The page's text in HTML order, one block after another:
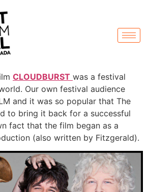
CLOUDBURST was a festival
Our own festival audience
and it was so popular that The
to bring it back for a successful
fact that the film began as a
(also written by Fitzgerald).